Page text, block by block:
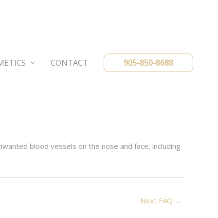
CONTACT 905-850-8688
blood vessels on the nose and face, including
Next FAQ →